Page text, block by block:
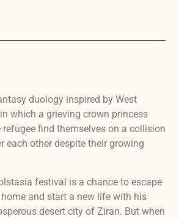
duology inspired by West
which a grieving crown princess
refugee find themselves on a collision
each other despite their growing
festival is a chance to escape
and start a new life with his
desert city of Ziran. But when